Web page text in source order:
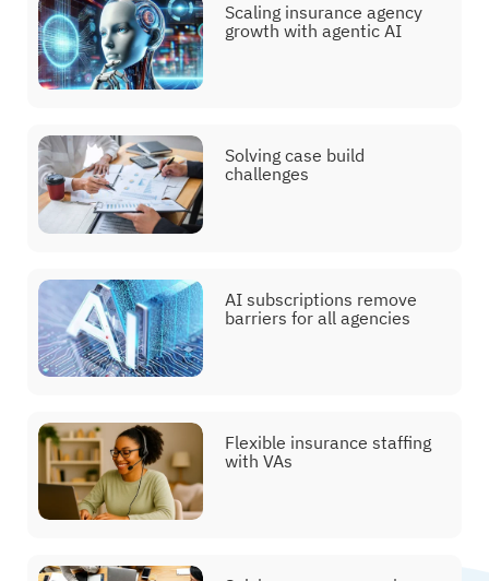
Scaling insurance agency
growth with agentic AI
Solving case build
challenges
AI subscriptions remove
barriers for all agencies
Flexible insurance staffing
with VAs